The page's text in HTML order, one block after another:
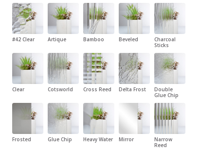
#42 Clear Artique Bamboo Beveled
Charcoal
Sticks
Clear Cotsworld Cross Reed Delta Frost
Double
Glue Chip
Frosted Glue Chip Heavy Water Mirror
Narrow
Reed